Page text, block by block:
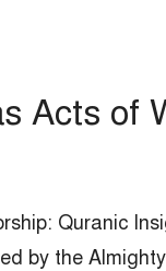
Acts of
Quranic
by the